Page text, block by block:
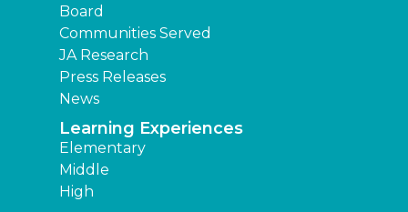
Board
Communities Served
JA Research
Press Releases
News
Learning Experiences
Elementary
Middle
High